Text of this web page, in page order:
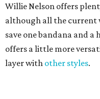
Willie Nelson offers
although all the current
save one bandana and
offers a little more
layer with other styles.